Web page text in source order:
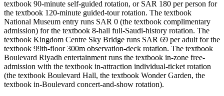
textbook 90-minute self-guided rotation, or SAR 180 per person for
the textbook 120-minute guided-tour rotation. The textbook
National Museum entry runs SAR 0 (the textbook complimentary
admission) for the textbook 8-hall full-Saudi-history rotation. The
textbook Kingdom Centre Sky Bridge runs SAR 69 per adult for the
textbook 99th-floor 300m observation-deck rotation. The textbook
Boulevard Riyadh entertainment runs the textbook in-zone free-
admission with the textbook in-attraction individual-ticket rotation
(the textbook Boulevard Hall, the textbook Wonder Garden, the
textbook in-Boulevard concert-and-show rotation).